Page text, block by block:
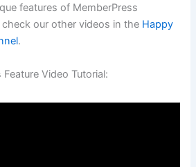
features of MemberPress
our other videos in the Happy
.
Video Tutorial: